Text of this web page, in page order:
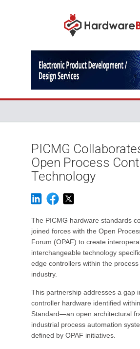
PICMG
Open Process
Technology
The PICMG hardware standards
joined forces with the Open
Forum (OPAF) to create
interchangeable technology
edge controllers within the
industry.
This partnership addresses a gap
controller hardware identified
Standard—an open architectural
industrial process automation
defined by OPAF initiatives.